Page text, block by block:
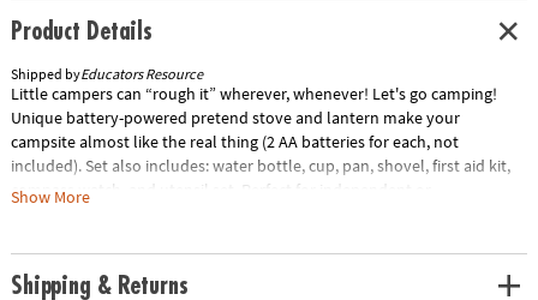
Product Details
Shipped byEducators Resource
Little campers can “rough it” wherever, whenever! Let's go camping!
Unique battery-powered pretend stove and lantern make your
campsite almost like the real thing (2 AA batteries for each, not
included). Set also includes: water bottle, cup, pan, shovel, first aid kit,
compass watch, and utensil set. Perfect for independent or
“grown-up” tasks that are part of family camping trips.Special Shipping
Information: This item ships separately from other items in your order.
Show More
Shipping & Returns